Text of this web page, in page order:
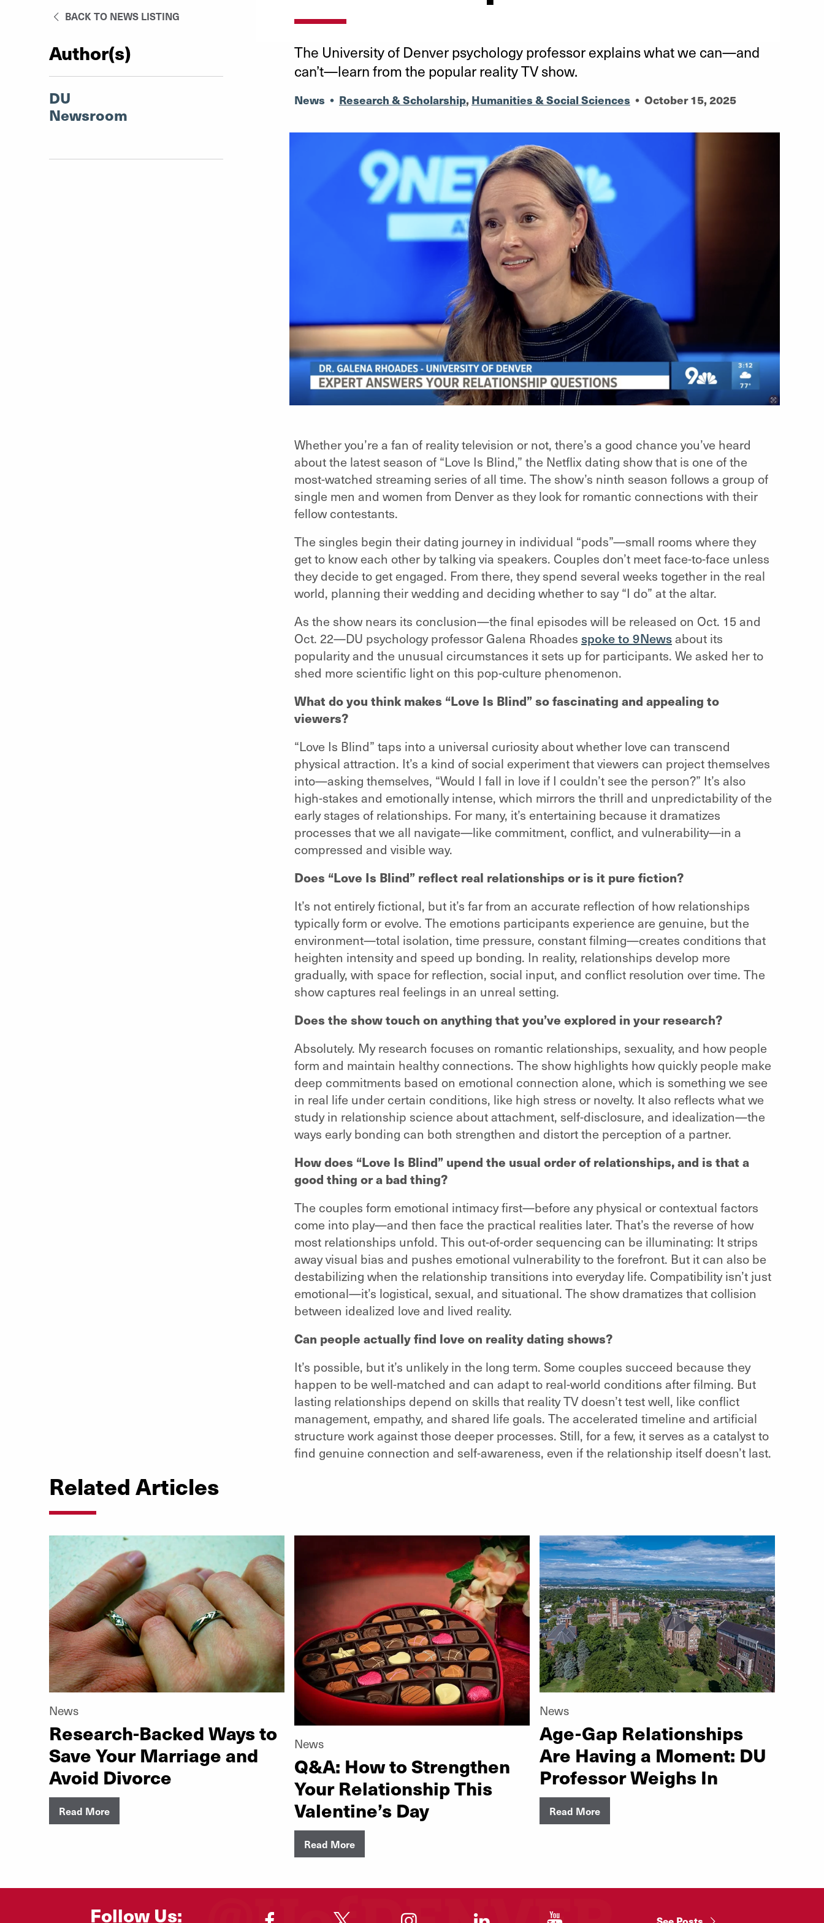
BACK TO NEWS LISTING
Author(s)
DU
Newsroom
The University of Denver psychology professor explains what we can—and
can’t—learn from the popular reality TV show.
News • Research & Scholarship, Humanities & Social Sciences • October 15, 2025
Whether you’re a fan of reality television or not, there’s a good chance you’ve heard
about the latest season of “Love Is Blind,” the Netflix dating show that is one of the
most-watched streaming series of all time. The show’s ninth season follows a group of
single men and women from Denver as they look for romantic connections with their
fellow contestants.
The singles begin their dating journey in individual “pods”—small rooms where they
get to know each other by talking via speakers. Couples don’t meet face-to-face unless
they decide to get engaged. From there, they spend several weeks together in the real
world, planning their wedding and deciding whether to say “I do” at the altar.
As the show nears its conclusion—the final episodes will be released on Oct. 15 and
Oct. 22—DU psychology professor Galena Rhoades spoke to 9Newsabout its
popularity and the unusual circumstances it sets up for participants. We asked her to
shed more scientific light on this pop-culture phenomenon.
What do you think makes “Love Is Blind” so fascinating and appealing to
viewers?
“Love Is Blind” taps into a universal curiosity about whether love can transcend
physical attraction. It’s a kind of social experiment that viewers can project themselves
into—asking themselves, “Would I fall in love if I couldn’t see the person?” It’s also
high-stakes and emotionally intense, which mirrors the thrill and unpredictability of the
early stages of relationships. For many, it’s entertaining because it dramatizes
processes that we all navigate—like commitment, conflict, and vulnerability—in a
compressed and visible way.
Does “Love Is Blind” reflect real relationships or is it pure fiction?
It’s not entirely fictional, but it’s far from an accurate reflection of how relationships
typically form or evolve. The emotions participants experience are genuine, but the
environment—total isolation, time pressure, constant filming—creates conditions that
heighten intensity and speed up bonding. In reality, relationships develop more
gradually, with space for reflection, social input, and conflict resolution over time. The
show captures real feelings in an unreal setting.
Does the show touch on anything that you’ve explored in your research?
Absolutely. My research focuses on romantic relationships, sexuality, and how people
form and maintain healthy connections. The show highlights how quickly people make
deep commitments based on emotional connection alone, which is something we see
in real life under certain conditions, like high stress or novelty. It also reflects what we
study in relationship science about attachment, self-disclosure, and idealization—the
ways early bonding can both strengthen and distort the perception of a partner.
How does “Love Is Blind” upend the usual order of relationships, and is that a
good thing or a bad thing?
The couples form emotional intimacy first—before any physical or contextual factors
come into play—and then face the practical realities later. That’s the reverse of how
most relationships unfold. This out-of-order sequencing can be illuminating: It strips
away visual bias and pushes emotional vulnerability to the forefront. But it can also be
destabilizing when the relationship transitions into everyday life. Compatibility isn’t just
emotional—it’s logistical, sexual, and situational. The show dramatizes that collision
between idealized love and lived reality.
Can people actually find love on reality dating shows?
It’s possible, but it’s unlikely in the long term. Some couples succeed because they
happen to be well-matched and can adapt to real-world conditions after filming. But
lasting relationships depend on skills that reality TV doesn’t test well, like conflict
management, empathy, and shared life goals. The accelerated timeline and artificial
structure work against those deeper processes. Still, for a few, it serves as a catalyst to
find genuine connection and self-awareness, even if the relationship itself doesn’t last.
Related Articles
News
Research-Backed Ways to
Save Your Marriage and
Avoid Divorce
Read More
News
Q&A: How to Strengthen
Your Relationship This
Valentine’s Day
Read More
News
Age-Gap Relationships
Are Having a Moment: DU
Professor Weighs In
Read More
Follow Us: